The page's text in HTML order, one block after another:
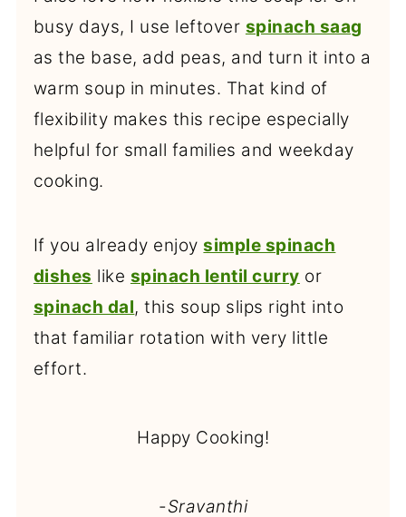
busy days, I use leftover spinach saag
as the base, add peas, and turn it into a
warm soup in minutes. That kind of
flexibility makes this recipe especially
helpful for small families and weekday
cooking.
If you already enjoysimple spinach
dishes like spinach lentil curry or
spinach dal, this soup slips right into
that familiar rotation with very little
effort.
Happy Cooking!
-Sravanthi